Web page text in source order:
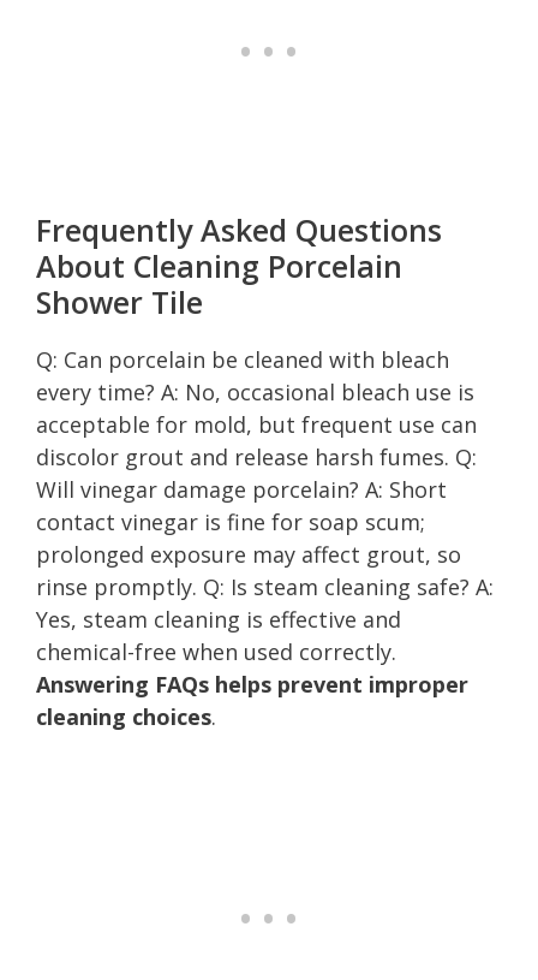
Frequently Asked Questions
About Cleaning Porcelain
Shower Tile
Q: Can porcelain be cleaned with bleach
every time? A: No, occasional bleach use is
acceptable for mold, but frequent use can
discolor grout and release harsh fumes. Q:
Will vinegar damage porcelain? A: Short
contact vinegar is fine for soap scum;
prolonged exposure may affect grout, so
rinse promptly. Q: Is steam cleaning safe? A:
Yes, steam cleaning is effective and
chemical-free when used correctly.
Answering FAQs helps prevent improper
cleaning choices.